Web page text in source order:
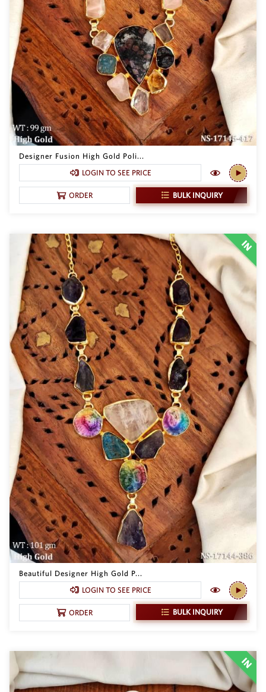
Kenyan Shilling
KES
Japanese Yen
JPY
Sri Lankan Rupee
LKR
South African Rand
ZAR
Philippine Peso
Thai Baht
THB
Nepalese Rupee
Designer Fusion High Gold Poli...
LOGIN TO SEE PRICE
ORDER BULK INQUIRY
Beautiful Designer High Gold P...
LOGIN TO SEE PRICE
ORDER BULK INQUIRY